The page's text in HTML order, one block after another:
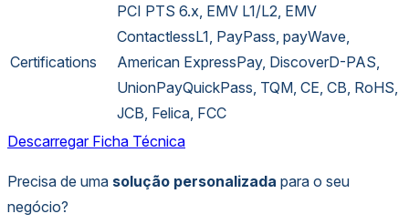
Certifications
PCI PTS 6.x, EMV L1/L2, EMV
ContactlessL1, PayPass, payWave,
American ExpressPay, DiscoverD-PAS,
UnionPayQuickPass, TQM, CE, CB, RoHS,
JCB, Felica, FCC
Descarregar Ficha Técnica
Precisa de uma solução personalizada para o seu
negócio?